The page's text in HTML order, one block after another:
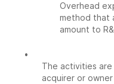
Overhead
method that
amount to
•
The activities
acquirer or